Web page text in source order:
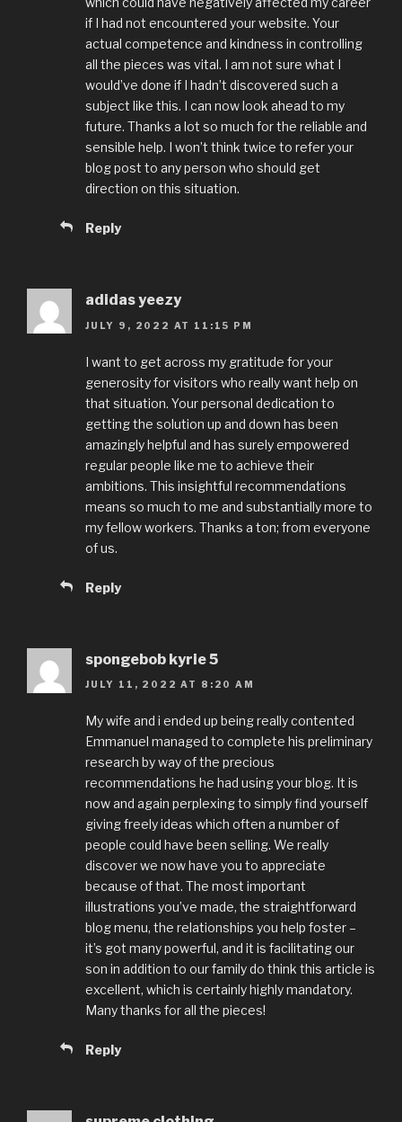
if I had not encountered your website. Your
actual competence and kindness in controlling
all the pieces was vital. I am not sure what I
would’ve done if I hadn’t discovered such a
subject like this. I can now look ahead to my
future. Thanks a lot so much for the reliable and
sensible help. I won’t think twice to refer your
blog post to any person who should get
direction on this situation.
Reply
adidas yeezy
JULY 9, 2022 AT 11:15 PM
I want to get across my gratitude for your
generosity for visitors who really want help on
that situation. Your personal dedication to
getting the solution up and down has been
amazingly helpful and has surely empowered
regular people like me to achieve their
ambitions. This insightful recommendations
means so much to me and substantially more to
my fellow workers. Thanks a ton; from everyone
of us.
Reply
spongebob kyrie 5
JULY 11, 2022 AT 8:20 AM
My wife and i ended up being really contented
Emmanuel managed to complete his preliminary
research by way of the precious
recommendations he had using your blog. It is
now and again perplexing to simply find yourself
giving freely ideas which often a number of
people could have been selling. We really
discover we now have you to appreciate
because of that. The most important
illustrations you’ve made, the straightforward
blog menu, the relationships you help foster –
it’s got many powerful, and it is facilitating our
son in addition to our family do think this article is
excellent, which is certainly highly mandatory.
Many thanks for all the pieces!
Reply